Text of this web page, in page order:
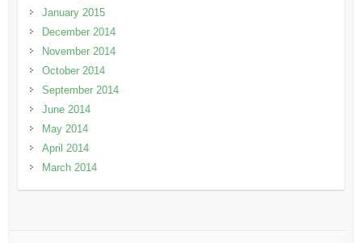
January 2015
December 2014
November 2014
October 2014
September 2014
June 2014
May 2014
April 2014
March 2014